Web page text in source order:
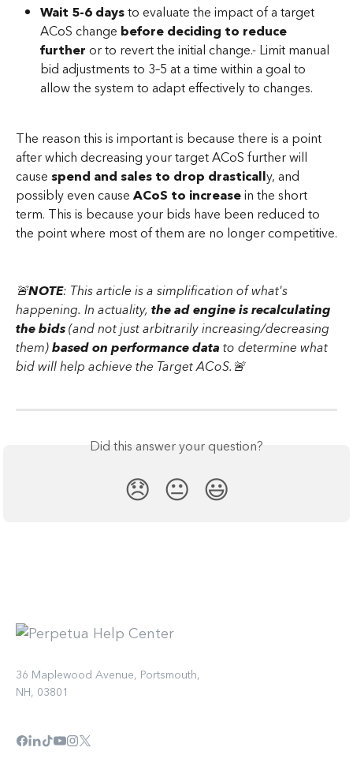
Wait 5-6 days to evaluate the impact of a target
ACoS change before deciding to reduce
further or to revert the initial change.- Limit manual
bid adjustments to 3–5 at a time within a goal to
allow the system to adapt effectively to changes.
The reason this is important is because there is a point
after which decreasing your target ACoS further will
cause spend and sales to drop drastically, and
possibly even cause ACoS to increase in the short
term. This is because your bids have been reduced to
the point where most of them are no longer competitive.
🚨NOTE: This article is a simplification of what's
happening. In actuality, the ad engine is recalculating
the bids (and not just arbitrarily increasing/decreasing
them) based on performance data to determine what
bid will help achieve the Target ACoS.🚨
Did this answer your question?
😞 😐 😃
36 Maplewood Avenue, Portsmouth,
NH, 03801